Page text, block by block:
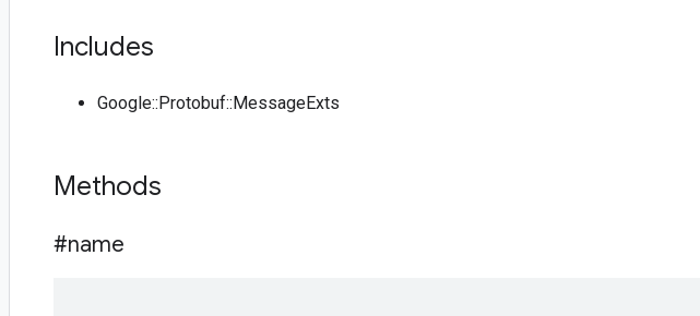
Includes
Google::Protobuf::MessageExts
Methods
#name